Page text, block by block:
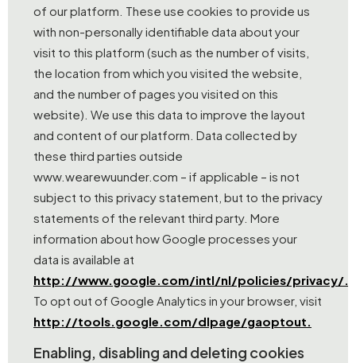
of our platform. These use cookies to provide us
with non-personally identifiable data about your
visit to this platform (such as the number of visits,
the location from which you visited the website,
and the number of pages you visited on this
website). We use this data to improve the layout
and content of our platform. Data collected by
these third parties outside
www.wearewuunder.com – if applicable – is not
subject to this privacy statement, but to the privacy
statements of the relevant third party. More
information about how Google processes your
data is available at
http://www.google.com/intl/nl/policies/privacy/.
To opt out of Google Analytics in your browser, visit
http://tools.google.com/dlpage/gaoptout.
Enabling, disabling and deleting cookies